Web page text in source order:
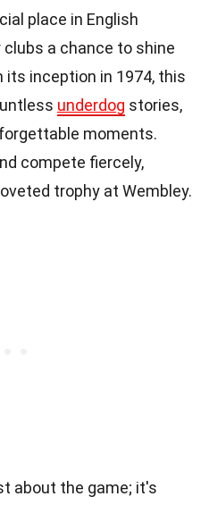
place in English
a chance to shine
its inception in 1974, this
underdog stories,
moments.
compete fiercely,
trophy at Wembley.
about the game; it's